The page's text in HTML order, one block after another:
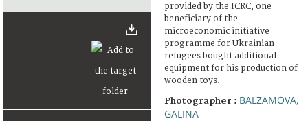
provided by the ICRC, one
beneficiary of the
microeconomic initiative
programme for Ukrainian
refugees bought additional
equipment for his production of
wooden toys.
Photographer : BALZAMOVA,
GALINA